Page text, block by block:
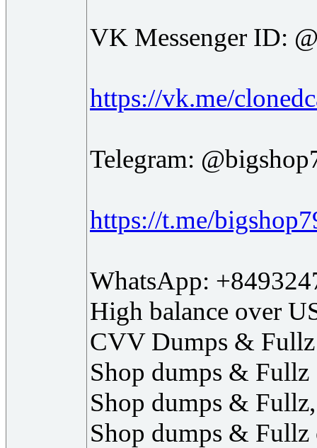
VK Messenger ID:
https://vk.me/
Telegram:
https://t.me/
WhatsApp:
High balance over
CVV Dumps & Fullz
‎Shop dumps & Fullz
‎Shop dumps & Fullz,
‎Shop dumps & Fullz